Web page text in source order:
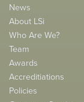
News
About LSi
Who Are We?
Team
Awards
Accreditiations
Policies